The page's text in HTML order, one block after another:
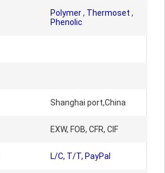
Polymer, Thermoset ,
Phenolic
Shanghai port,China
EXW, FOB, CFR, CIF
L/C, T/T, PayPal